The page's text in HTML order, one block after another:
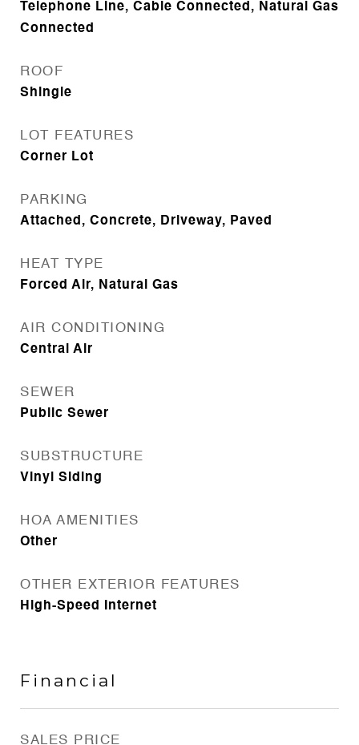
Telephone Line, Cable Connected, Natural Gas
Connected
ROOF
Shingle
LOT FEATURES
Corner Lot
PARKING
Attached, Concrete, Driveway, Paved
HEAT TYPE
Forced Air, Natural Gas
AIR CONDITIONING
Central Air
SEWER
Public Sewer
SUBSTRUCTURE
Vinyl Siding
HOA AMENITIES
Other
OTHER EXTERIOR FEATURES
High-Speed Internet
Financial
SALES PRICE